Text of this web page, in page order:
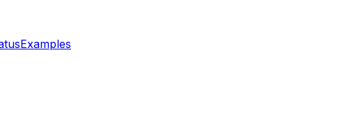
Examples